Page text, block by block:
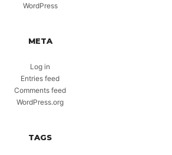
WordPress
META
Log in
Entries feed
Comments feed
WordPress.org
TAGS